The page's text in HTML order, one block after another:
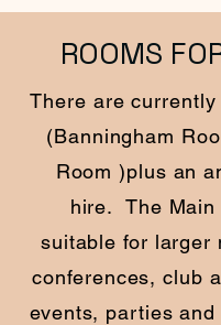
ROOMS
There are
(Banningham
Room )plus an
hire. The Main
suitable for larger
conferences, club
events, parties